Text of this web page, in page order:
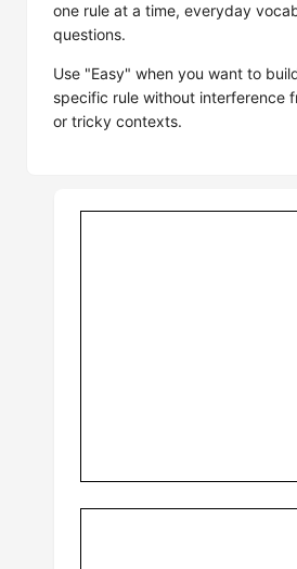
one rule at a time, everyday
questions.
Use "Easy" when you want to
specific rule without interference
or tricky contexts.